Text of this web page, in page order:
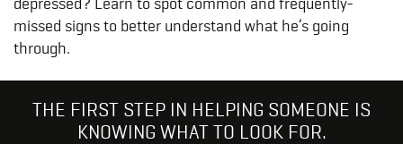
missed signs to better understand what he’s going
through.
THE FIRST STEP IN HELPING SOMEONE IS
KNOWING WHAT TO LOOK FOR.